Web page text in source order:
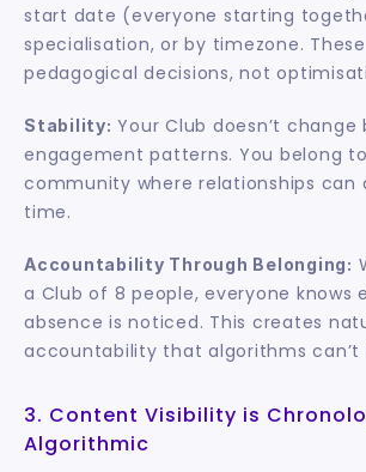
start date (everyone starting
specialisation, or by timezone.
pedagogical decisions, not
Stability: Your Club doesn’t change
engagement patterns. You belong
community where relationships can
time.
Accountability Through Belonging:
a Club of 8 people, everyone knows
absence is noticed. This creates
accountability that algorithms can’t
3. Content Visibility is
Algorithmic